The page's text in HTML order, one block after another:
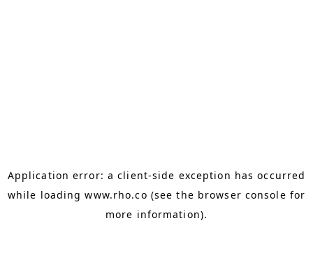
Application error: aclient-side exception has occurred
while loadingwww.rho.co (see the browser console for
more information).